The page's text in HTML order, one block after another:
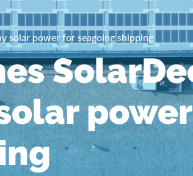
solar power for seagoing shipping